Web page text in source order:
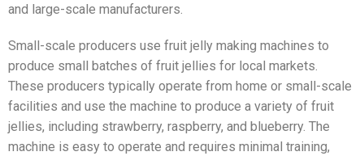
and large-scale manufacturers.
Small-scale producers use fruit jelly making machines to
produce small batches of fruit jellies for local markets.
These producers typically operate from home or small-scale
facilities and use the machine to produce a variety of fruit
jellies, including strawberry, raspberry, and blueberry. The
machine is easy to operate and requires minimal training,